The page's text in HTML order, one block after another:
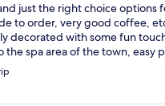
just the right choice options
to order, very good coffee,
decorated with some fun
the spa area of the town, easy